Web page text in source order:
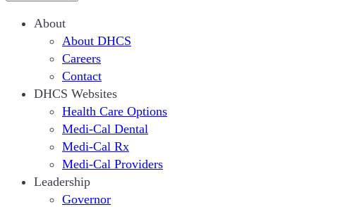
About
About DHCS
Careers
Contact
DHCS Websites
Health Care Options
Medi-Cal Dental
Medi-Cal Rx
Medi-Cal Providers
Leadership
Governor